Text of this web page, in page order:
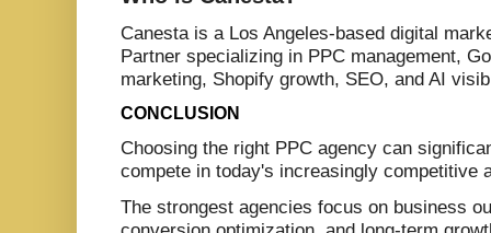
Canesta is a Los Angeles-based digital
Partner specializing in PPC management,
marketing, Shopify growth, SEO, and AI
CONCLUSION
Choosing the right PPC agency can
compete in today's increasingly competitive
The strongest agencies focus on business